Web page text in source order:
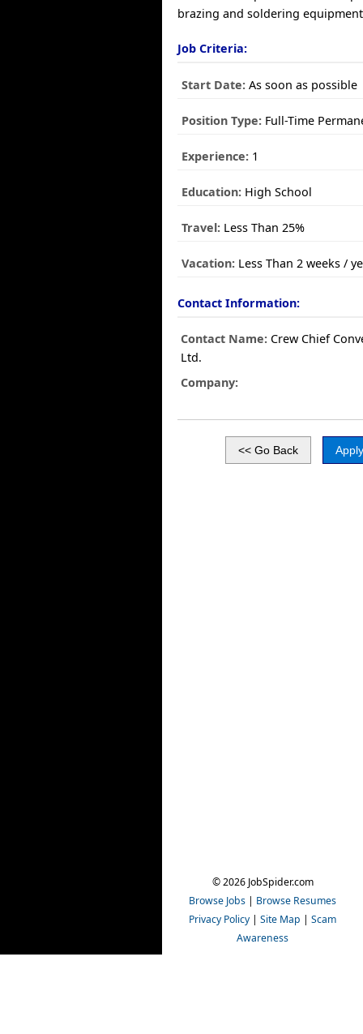
brazing and soldering equipment
Job Criteria:
Start Date: As soon as possible
Position Type: Full-Time
Experience: 1
Education: High School
Travel: Less Than 25%
Vacation: Less Than 2 weeks /
Contact Information:
Contact Name: Crew Chief
Ltd.
Company:
© 2026 JobSpider.com
Browse Jobs | Browse Resumes
Privacy Policy | Site Map | Scam
Awareness